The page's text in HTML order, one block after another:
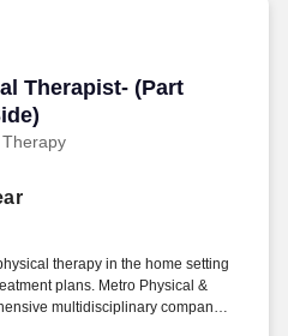
Therapist- (Part
Therapist- (Part Time/
therapy in the home setting
plans. Metro Physical &
multidisciplinary company